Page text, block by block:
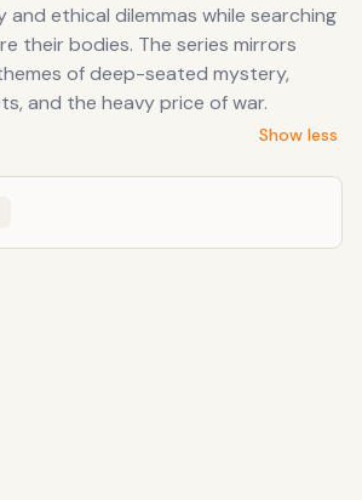
ethical dilemmas while searching
their bodies. The series mirrors
of deep-seated mystery,
and the heavy price of war.
Show less